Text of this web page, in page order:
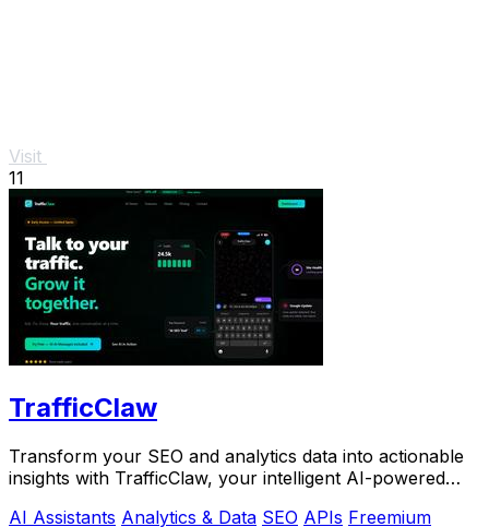
Visit
11
TrafficClaw
Transform your SEO and analytics data into actionable
insights with TrafficClaw, your intelligent AI-powered
AI Assistants Analytics & Data SEO APIs Freemium